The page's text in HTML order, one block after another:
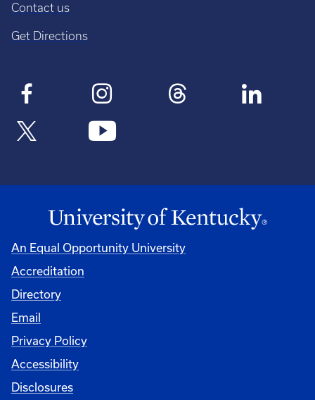
Contact us
Get Directions
An Equal Opportunity University
Accreditation
Directory
Email
Privacy Policy
Accessibility
Disclosures